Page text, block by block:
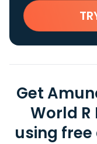
Get
World R
using